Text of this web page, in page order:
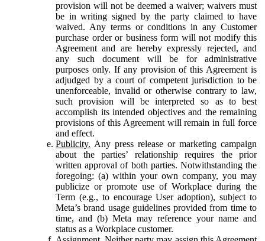
provision will not be deemed a waiver; waivers must
be in writing signed by the party claimed to have
waived. Any terms or conditions in any Customer
purchase order or business form will not modify this
Agreement and are hereby expressly rejected, and
any such document will be for administrative
purposes only. If any provision of this Agreement is
adjudged by a court of competent jurisdiction to be
unenforceable, invalid or otherwise contrary to law,
such provision will be interpreted so as to best
accomplish its intended objectives and the remaining
provisions of this Agreement will remain in full force
and effect.
Publicity. Any press release or marketing campaign
about the parties’ relationship requires the prior
written approval of both parties. Notwithstanding the
foregoing: (a) within your own company, you may
publicize or promote use of Workplace during the
Term (e.g., to encourage User adoption), subject to
Meta’s brand usage guidelines provided from time to
time, and (b) Meta may reference your name and
status as a Workplace customer.